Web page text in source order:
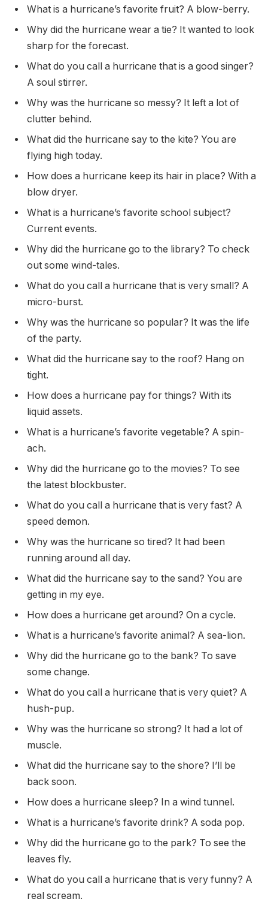
What is a hurricane’s favorite fruit? A blow-berry.
Why did the hurricane wear a tie? It wanted to look
sharp for the forecast.
What do you call a hurricane that is a good singer?
A soul stirrer.
Why was the hurricane so messy? It left a lot of
clutter behind.
What did the hurricane say to the kite? You are
flying high today.
How does a hurricane keep its hair in place? With a
blow dryer.
What is a hurricane’s favorite school subject?
Current events.
Why did the hurricane go to the library? To check
out some wind-tales.
What do you call a hurricane that is very small? A
micro-burst.
Why was the hurricane so popular? It was the life
of the party.
What did the hurricane say to the roof? Hang on
tight.
How does a hurricane pay for things? With its
liquid assets.
What is a hurricane’s favorite vegetable? A spin-
ach.
Why did the hurricane go to the movies? To see
the latest blockbuster.
What do you call a hurricane that is very fast? A
speed demon.
Why was the hurricane so tired? It had been
running around all day.
What did the hurricane say to the sand? You are
getting in my eye.
How does a hurricane get around? On a cycle.
What is a hurricane’s favorite animal? A sea-lion.
Why did the hurricane go to the bank? To save
some change.
What do you call a hurricane that is very quiet? A
hush-pup.
Why was the hurricane so strong? It had a lot of
muscle.
What did the hurricane say to the shore? I’ll be
back soon.
How does a hurricane sleep? In a wind tunnel.
What is a hurricane’s favorite drink? A soda pop.
Why did the hurricane go to the park? To see the
leaves fly.
What do you call a hurricane that is very funny? A
real scream.